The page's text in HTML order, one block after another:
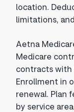
location.
limitations,
Aetna
Medicare
contracts with
Enrollment in
renewal. Plan
by service